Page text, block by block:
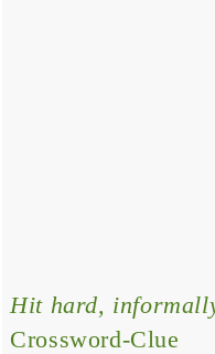
Hit hard,
Crossword-Clue